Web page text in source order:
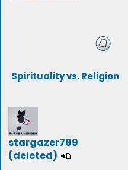
Spirituality vs. Religion
stargazer789
(deleted)